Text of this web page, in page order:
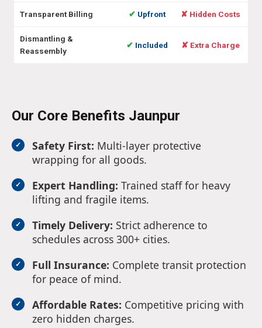
Transparent Billing ✔ Upfront ✘ Hidden Costs
Dismantling &
Reassembly
✔ Included ✘ Extra Charge
Our Core Benefits Jaunpur
Safety First: Multi-layer protective
wrapping for all goods.
Expert Handling: Trained staff for heavy
lifting and fragile items.
Timely Delivery: Strict adherence to
schedules across 300+ cities.
Full Insurance: Complete transit protection
for peace of mind.
Affordable Rates: Competitive pricing with
zero hidden charges.